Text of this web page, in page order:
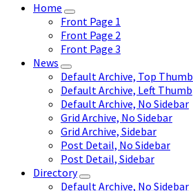
Home
Front Page 1
Front Page 2
Front Page 3
News
Default Archive, Top Thumb
Default Archive, Left Thumb
Default Archive, No Sidebar
Grid Archive, No Sidebar
Grid Archive, Sidebar
Post Detail, No Sidebar
Post Detail, Sidebar
Directory
Default Archive, No Sidebar